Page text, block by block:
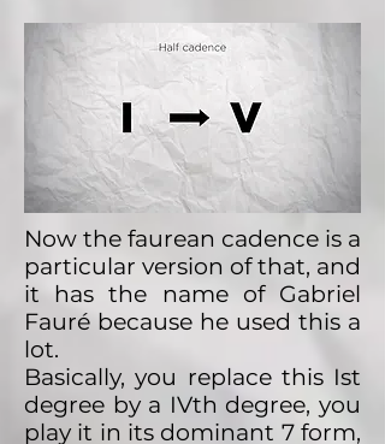
Now the faurean cadence is a
particular version of that, and
it has the name of Gabriel
Fauré because he used this a
lot.
Basically, you replace this Ist
degree by a IVth degree, you
play it in its dominant 7 form,